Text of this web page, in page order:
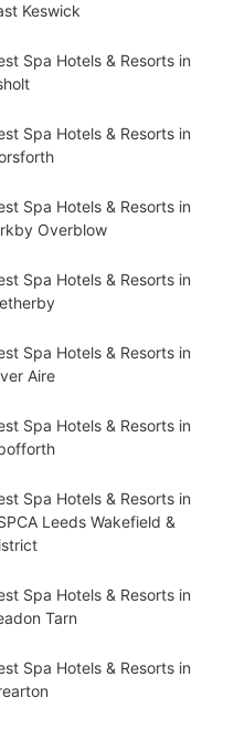
Keswick
Spa Hotels & Resorts in
Spa Hotels & Resorts in
Spa Hotels & Resorts in
Overblow
Spa Hotels & Resorts in
Spa Hotels & Resorts in
Aire
Spa Hotels & Resorts in
Spa Hotels & Resorts in
Leeds Wakefield &
Spa Hotels & Resorts in
Tarn
Spa Hotels & Resorts in